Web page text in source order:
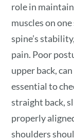
role in
muscles on
spine’s
pain. Poor
upper back,
essential to
straight back,
properly
shoulders